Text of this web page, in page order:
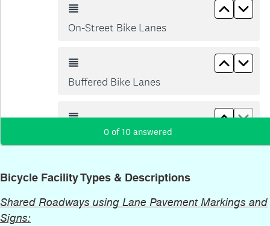
Bicycle Facility Types & Descriptions
Shared Roadways using Lane Pavement Markings and
Signs: